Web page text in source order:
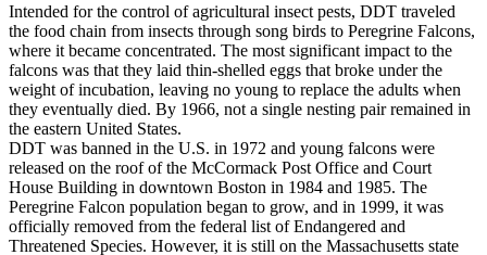
Intended for the control of agricultural insect pests, DDT traveled
the food chain from insects through song birds to Peregrine Falcons,
where it became concentrated. The most significant impact to the
falcons was that they laid thin-shelled eggs that broke under the
weight of incubation, leaving no young to replace the adults when
they eventually died. By 1966, not a single nesting pair remained in
the eastern United States.
DDT was banned in the U.S. in 1972 and young falcons were
released on the roof of the McCormack Post Office and Court
House Building in downtown Boston in 1984 and 1985. The
Peregrine Falcon population began to grow, and in 1999, it was
officially removed from the federal list of Endangered and
Threatened Species. However, it is still on the Massachusetts state